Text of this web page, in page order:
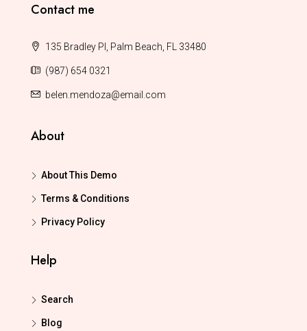
Contact me
135 Bradley Pl, Palm Beach, FL 33480
(987) 654 0321
belen.mendoza@email.com
About
About This Demo
Terms & Conditions
Privacy Policy
Help
Search
Blog